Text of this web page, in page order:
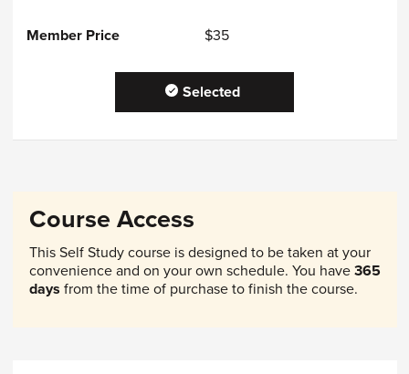
$35
Selected
Course Access
This Self Study course is designed to be taken at your
convenience and on your own schedule. You have 365
days from the time of purchase to finish the course.